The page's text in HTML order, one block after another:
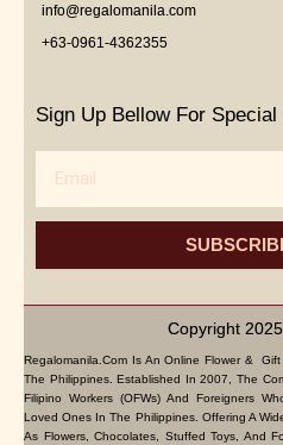
info@regalomanila.com
+63-0961-4362355
Sign Up Bellow For
Copyright
Regalomanila.com Is An Online Flower &
The Philippines. Established In 2007, The
Filipino Workers (OFWs) And Foreigners
Loved Ones In The Philippines. Offering A
As Flowers, Chocolates, Stuffed Toys, And